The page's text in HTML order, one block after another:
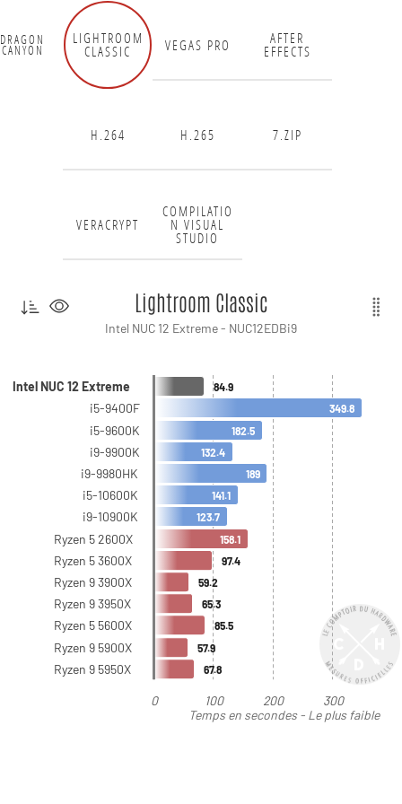
DRAGON
CANYON
LIGHTROOM
CLASSIC VEGAS PRO AFTER
EFFECTS
H.264 H.265 7.ZIP
VERACRYPT
COMPILATIO
N VISUAL
STUDIO
Temps en secondes - Le plus faible
Lightroom Classic
Intel NUC 12 Extreme - NUC12EDBi9
0 100 200 300
Intel NUC 12 Extreme
i5-9400F
i5-9600K
i9-9900K
i9-9980HK
i5-10600K
i9-10900K
Ryzen 5 2600X
Ryzen 5 3600X
Ryzen 9 3900X
Ryzen 9 3950X
Ryzen 5 5600X
Ryzen 9 5900X
Ryzen 9 5950X
349.8
182.5
132.4
189
141.1
123.7
158.1
84.9
97.4
59.2
65.3
85.5
57.9
67.8